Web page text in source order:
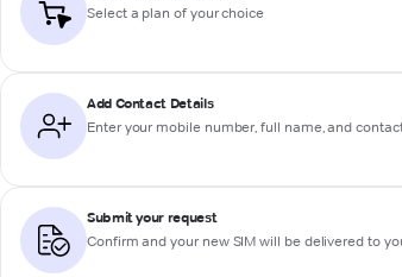
Select a plan of your choice
Add Contact Details
Enter your mobile number, full name, and
Submit your request
Confirm and your new SIM will be delivered to